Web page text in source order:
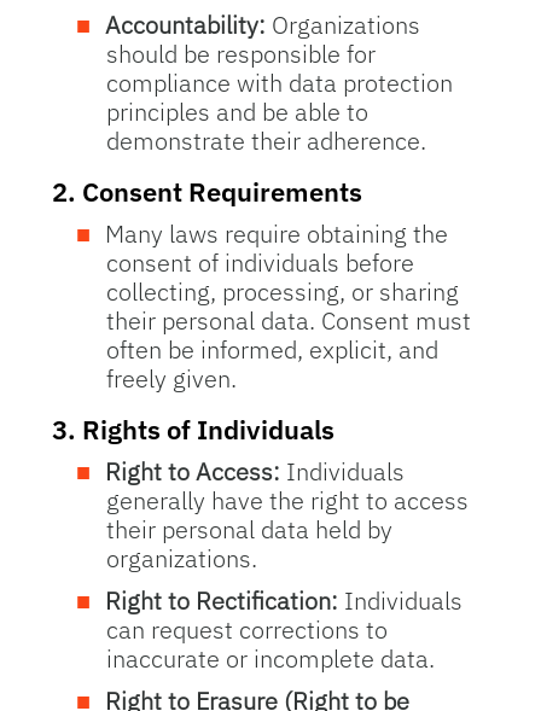
Accountability: Organizations
should be responsible for
compliance with data protection
principles and be able to
demonstrate their adherence.
2. Consent Requirements
Many laws require obtaining the
consent of individuals before
collecting, processing, or sharing
their personal data. Consent must
often be informed, explicit, and
freely given.
3. Rights of Individuals
Right to Access: Individuals
generally have the right to access
their personal data held by
organizations.
Right to Rectification: Individuals
can request corrections to
inaccurate or incomplete data.
Right to Erasure (Right to be